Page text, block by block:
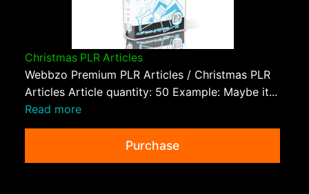
Christmas PLR Articles
Webbzo Premium PLR Articles / Christmas PLR
Articles Article quantity: 50 Example: Maybe it...
Read more
Purchase